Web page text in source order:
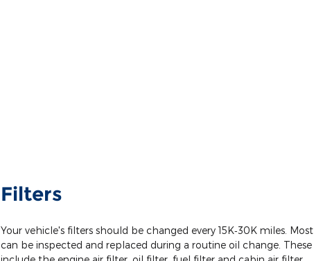
Filters
Your vehicle's filters should be changed every 15K‐30K miles. Most
can be inspected and replaced during a routine oil change. These